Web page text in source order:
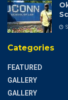
Categories
FEATURED
GALLERY
GALLERY